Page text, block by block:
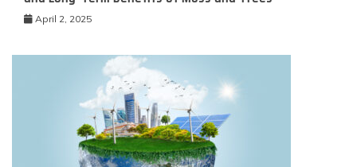
April 2, 2025